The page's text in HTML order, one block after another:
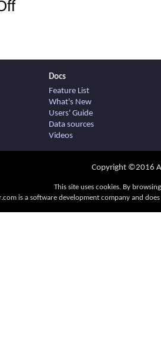
on
Docs
Feature List
What's New
Users' Guide
Data sources
Videos
Copyright ©2016
This site uses cookies. By
is a software development company and